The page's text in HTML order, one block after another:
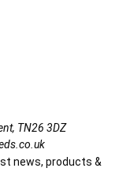
TN26 3DZ
news, products &